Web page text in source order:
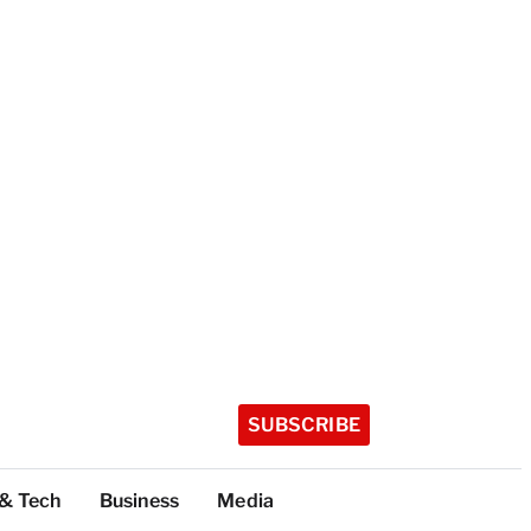
SUBSCRIBE
Tech Business Media